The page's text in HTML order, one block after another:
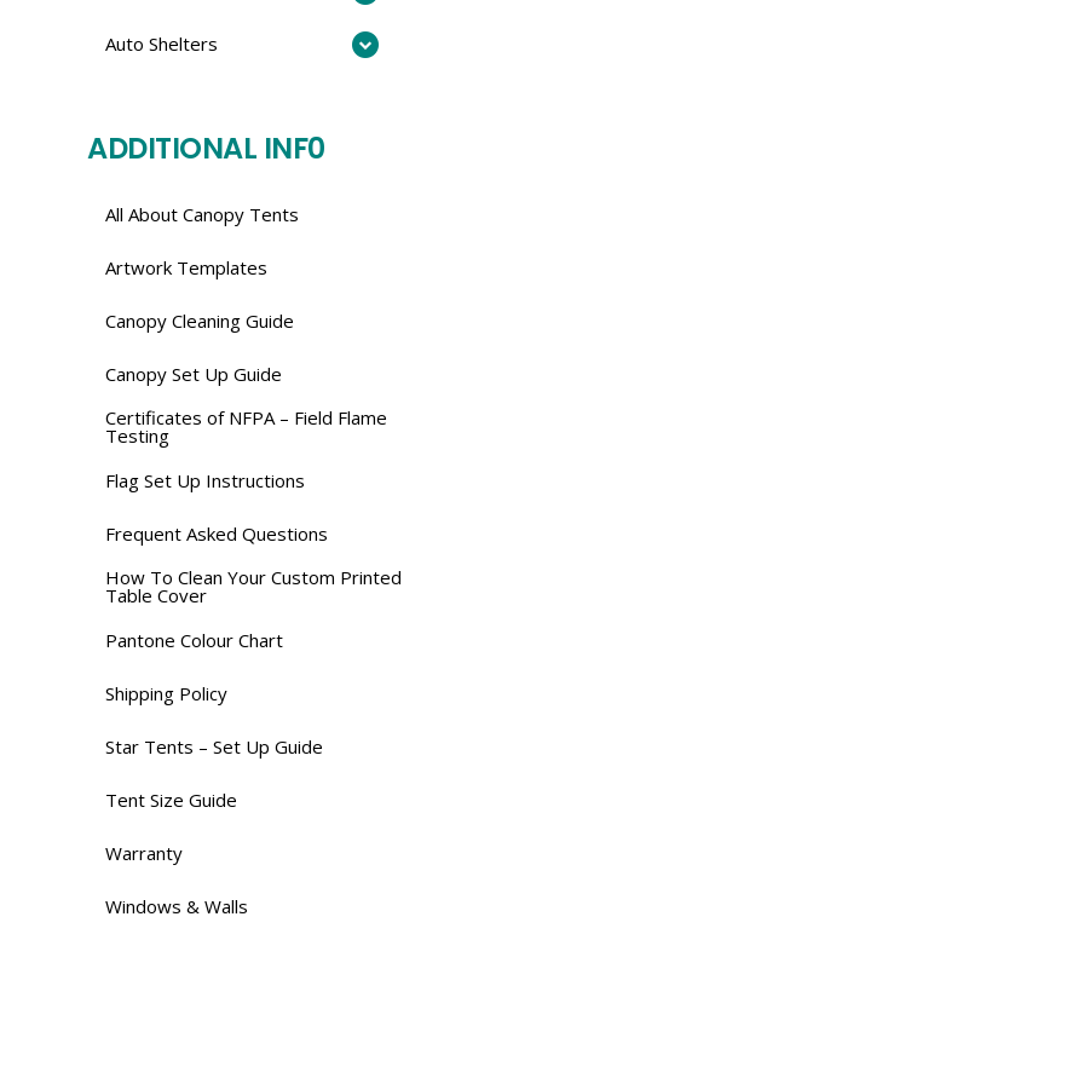
Auto Shelters
ADDITIONAL INF0
All About Canopy Tents
Artwork Templates
Canopy Cleaning Guide
Canopy Set Up Guide
Certificates of NFPA – Field Flame
Testing
Flag Set Up Instructions
Frequent Asked Questions
How To Clean Your Custom Printed
Table Cover
Pantone Colour Chart
Shipping Policy
Star Tents – Set Up Guide
Tent Size Guide
Warranty
Windows & Walls